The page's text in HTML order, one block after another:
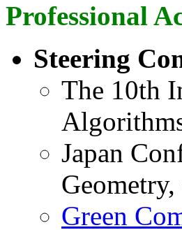
Professional
Steering
The 10th
Japan
Green